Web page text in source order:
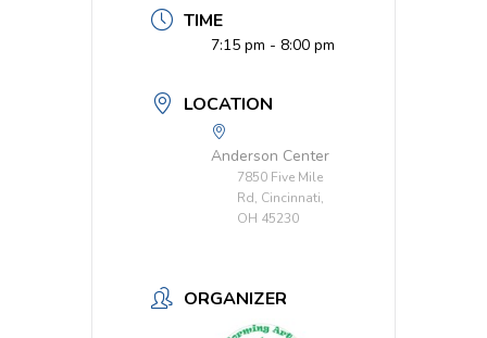
TIME
7:15 pm - 8:00 pm
LOCATION
Anderson Center
7850 Five Mile
Rd, Cincinnati,
OH 45230
ORGANIZER